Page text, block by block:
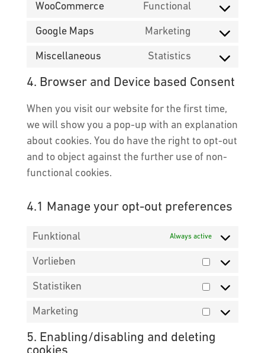
complianz
sourcebuster-
WooCommerce Functional
Consent
Google Maps Marketing
Consent
google-
maps
Miscellaneous Statistics
Consent
to
4. Browser and Device based Consent
When you visit our website for the first time,
we will show you a pop-up with an explanation
about cookies. You do have the right to opt-out
and to object against the further use of non-
functional cookies.
4.1 Manage your opt-out preferences
Funktional Always active
Vorlieben
Vorlieben
Statistiken
Statistiken
Marketing
Marketing
5. Enabling/disabling and deleting